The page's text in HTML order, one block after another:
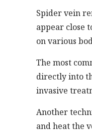
Spider vein
appear close
on various
The most
directly into
invasive
Another
and heat the